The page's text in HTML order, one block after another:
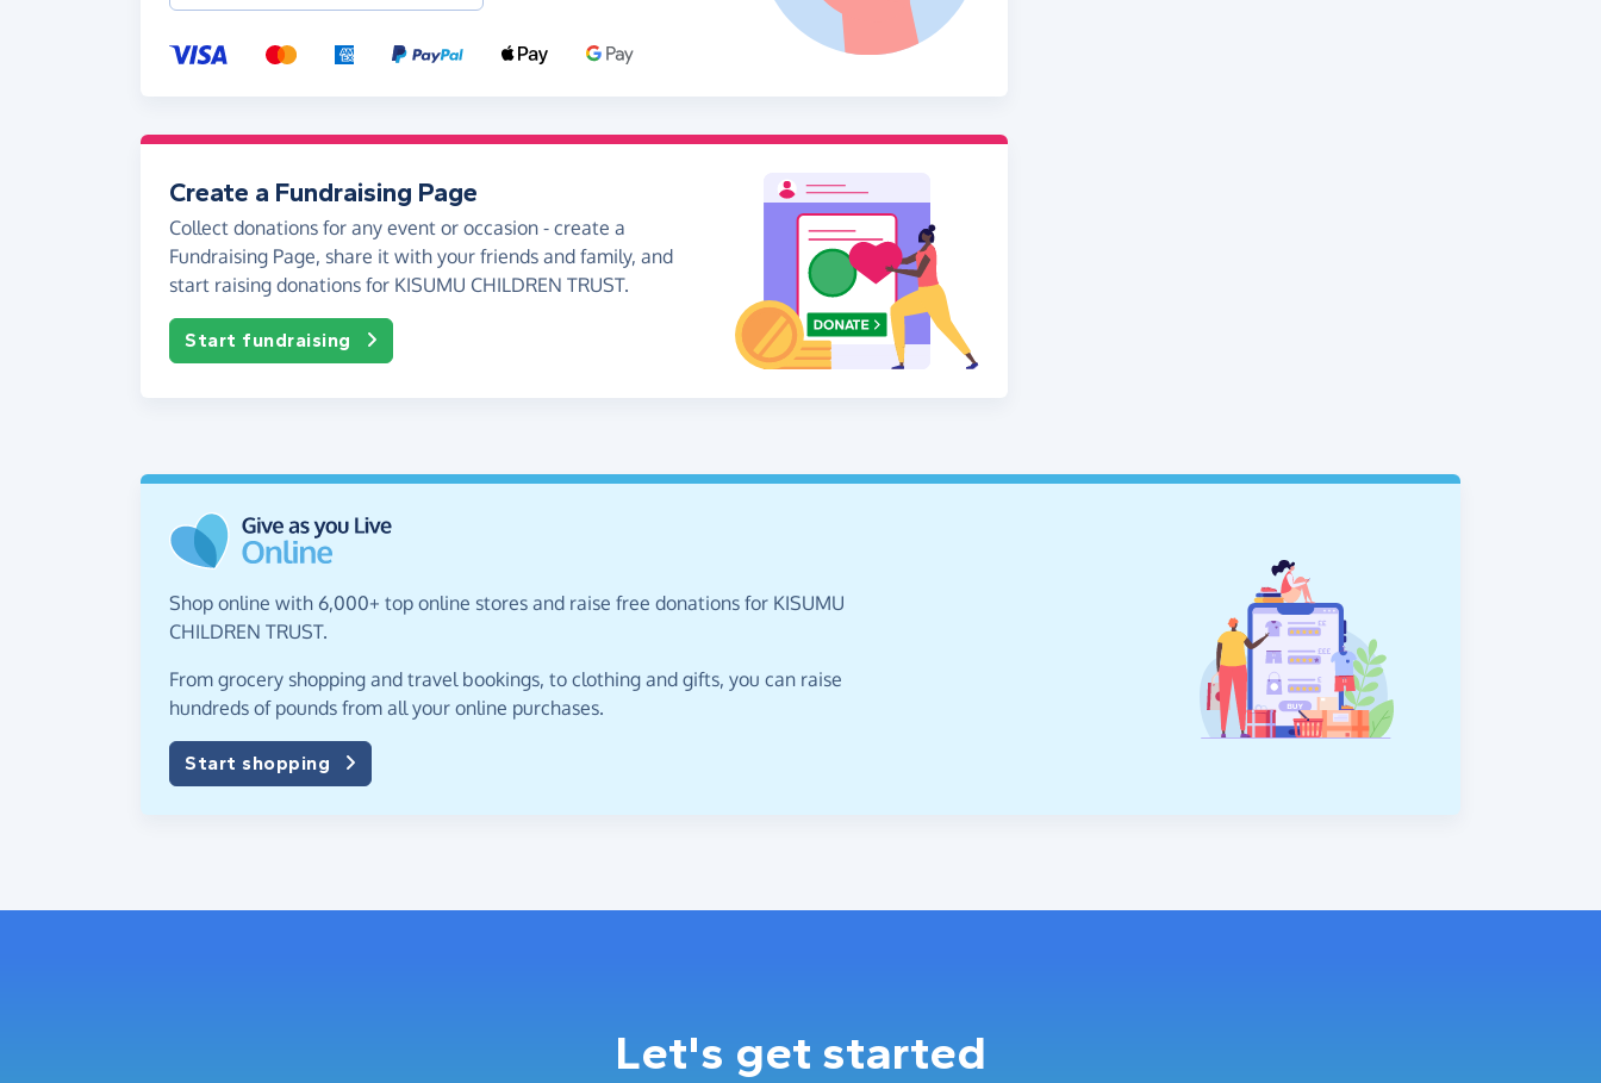
Create a Fundraising Page
Collect donations for any event or occasion - create a
Fundraising Page, share it with your friends and family, and
start raising donations for KISUMU CHILDREN TRUST.
Start fundraising
Shop online with 6,000+ top online stores and raise free donations for KISUMU
CHILDREN TRUST.
From grocery shopping and travel bookings, to clothing and gifts, you can raise
hundreds of pounds from all your online purchases.
Start shopping
Let's get started